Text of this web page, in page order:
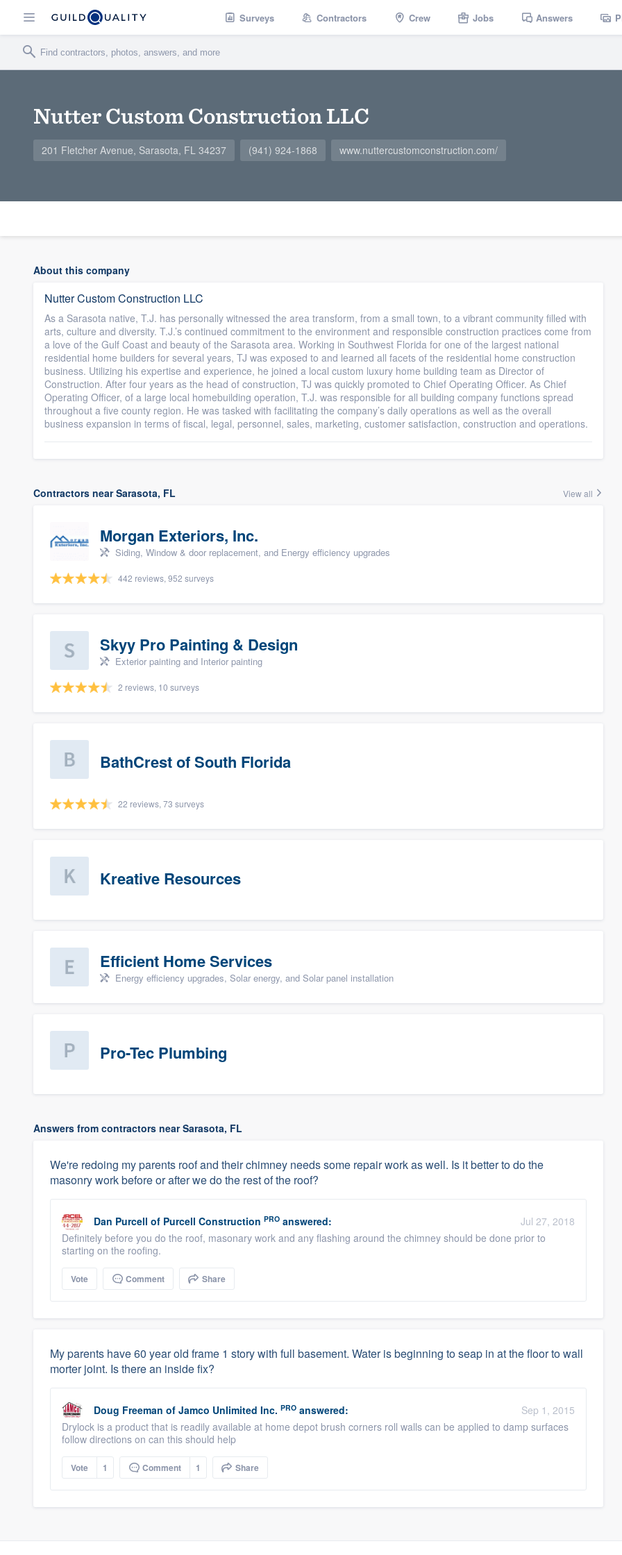
Surveys Contractors Crew Jobs Answers
Nutter Custom Construction LLC
201 Fletcher Avenue, Sarasota, FL 34237 (941) 924-1868 www.nuttercustomconstruction.com/
About this company
Nutter Custom Construction LLC
As a Sarasota native, T.J. has personally witnessed the area transform, from a small town, to a vibrant community filled with
arts, culture and diversity. T.J.’s continued commitment to the environment and responsible construction practices come from
a love of the Gulf Coast and beauty of the Sarasota area. Working in Southwest Florida for one of the largest national
residential home builders for several years, TJ was exposed to and learned all facets of the residential home construction
business. Utilizing his expertise and experience, he joined a local custom luxury home building team as Director of
Construction. After four years as the head of construction, TJ was quickly promoted to Chief Operating Officer. As Chief
Operating Officer, of a large local homebuilding operation, T.J. was responsible for all building company functions spread
throughout a five county region. He was tasked with facilitating the company’s daily operations as well as the overall
business expansion in terms of fiscal, legal, personnel, sales, marketing, customer satisfaction, construction and operations.
Contractors near Sarasota, FL View all
Morgan Exteriors, Inc.
Siding, Window & door replacement, and Energy efficiency upgrades
442 reviews, 952 surveys
Skyy Pro Painting & Design
Exterior painting and Interior painting
2 reviews, 10 surveys
BathCrest of South Florida
22 reviews, 73 surveys
Kreative Resources
Efficient Home Services
Energy efficiency upgrades, Solar energy, and Solar panel installation
Pro-Tec Plumbing
Answers from contractors near Sarasota, FL
We're redoing my parents roof and their chimney needs some repair work as well. Is it better to do the
masonry work before or after we do the rest of the roof?
Dan Purcell of Purcell Construction PRO answered:
Jul 27, 2018
Definitely before you do the roof, masonary work and any flashing around the chimney should be done prior to
starting on the roofing.
Vote Comment Share
My parents have 60 year old frame 1 story with full basement. Water is beginning to seap in at the floor to wall
morter joint. Is there an inside fix?
Doug Freeman of Jamco Unlimited Inc. PRO answered:
Sep 1, 2015
Drylock is a product that is readily available at home depot brush corners roll walls can be applied to damp surfaces
follow directions on can this should help
Vote 1 Comment 1 Share